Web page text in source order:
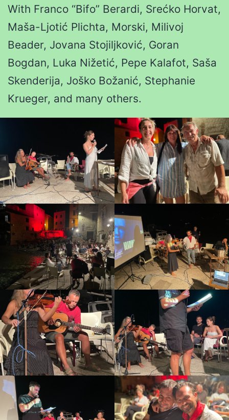
With Franco “Bifo” Berardi, Srećko Horvat,
Maša-Ljotić Plichta, Morski, Milivoj
Beader, Jovana Stojiljković, Goran
Bogdan, Luka Nižetić, Pepe Kalafot, Saša
Skenderija, Joško Božanić, Stephanie
Krueger, and many others.